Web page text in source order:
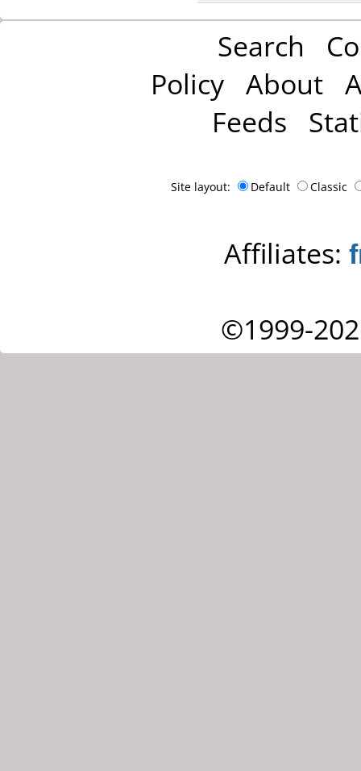
Search
Policy About
Feeds
Site layout: Default Classic
Affiliates:
©1999-